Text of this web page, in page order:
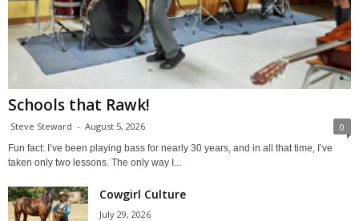
Schools that Rawk!
Steve Steward - August 5, 2026 0
Fun fact: I’ve been playing bass for nearly 30 years, and in all that time, I’ve
taken only two lessons. The only way I...
Cowgirl Culture
July 29, 2026